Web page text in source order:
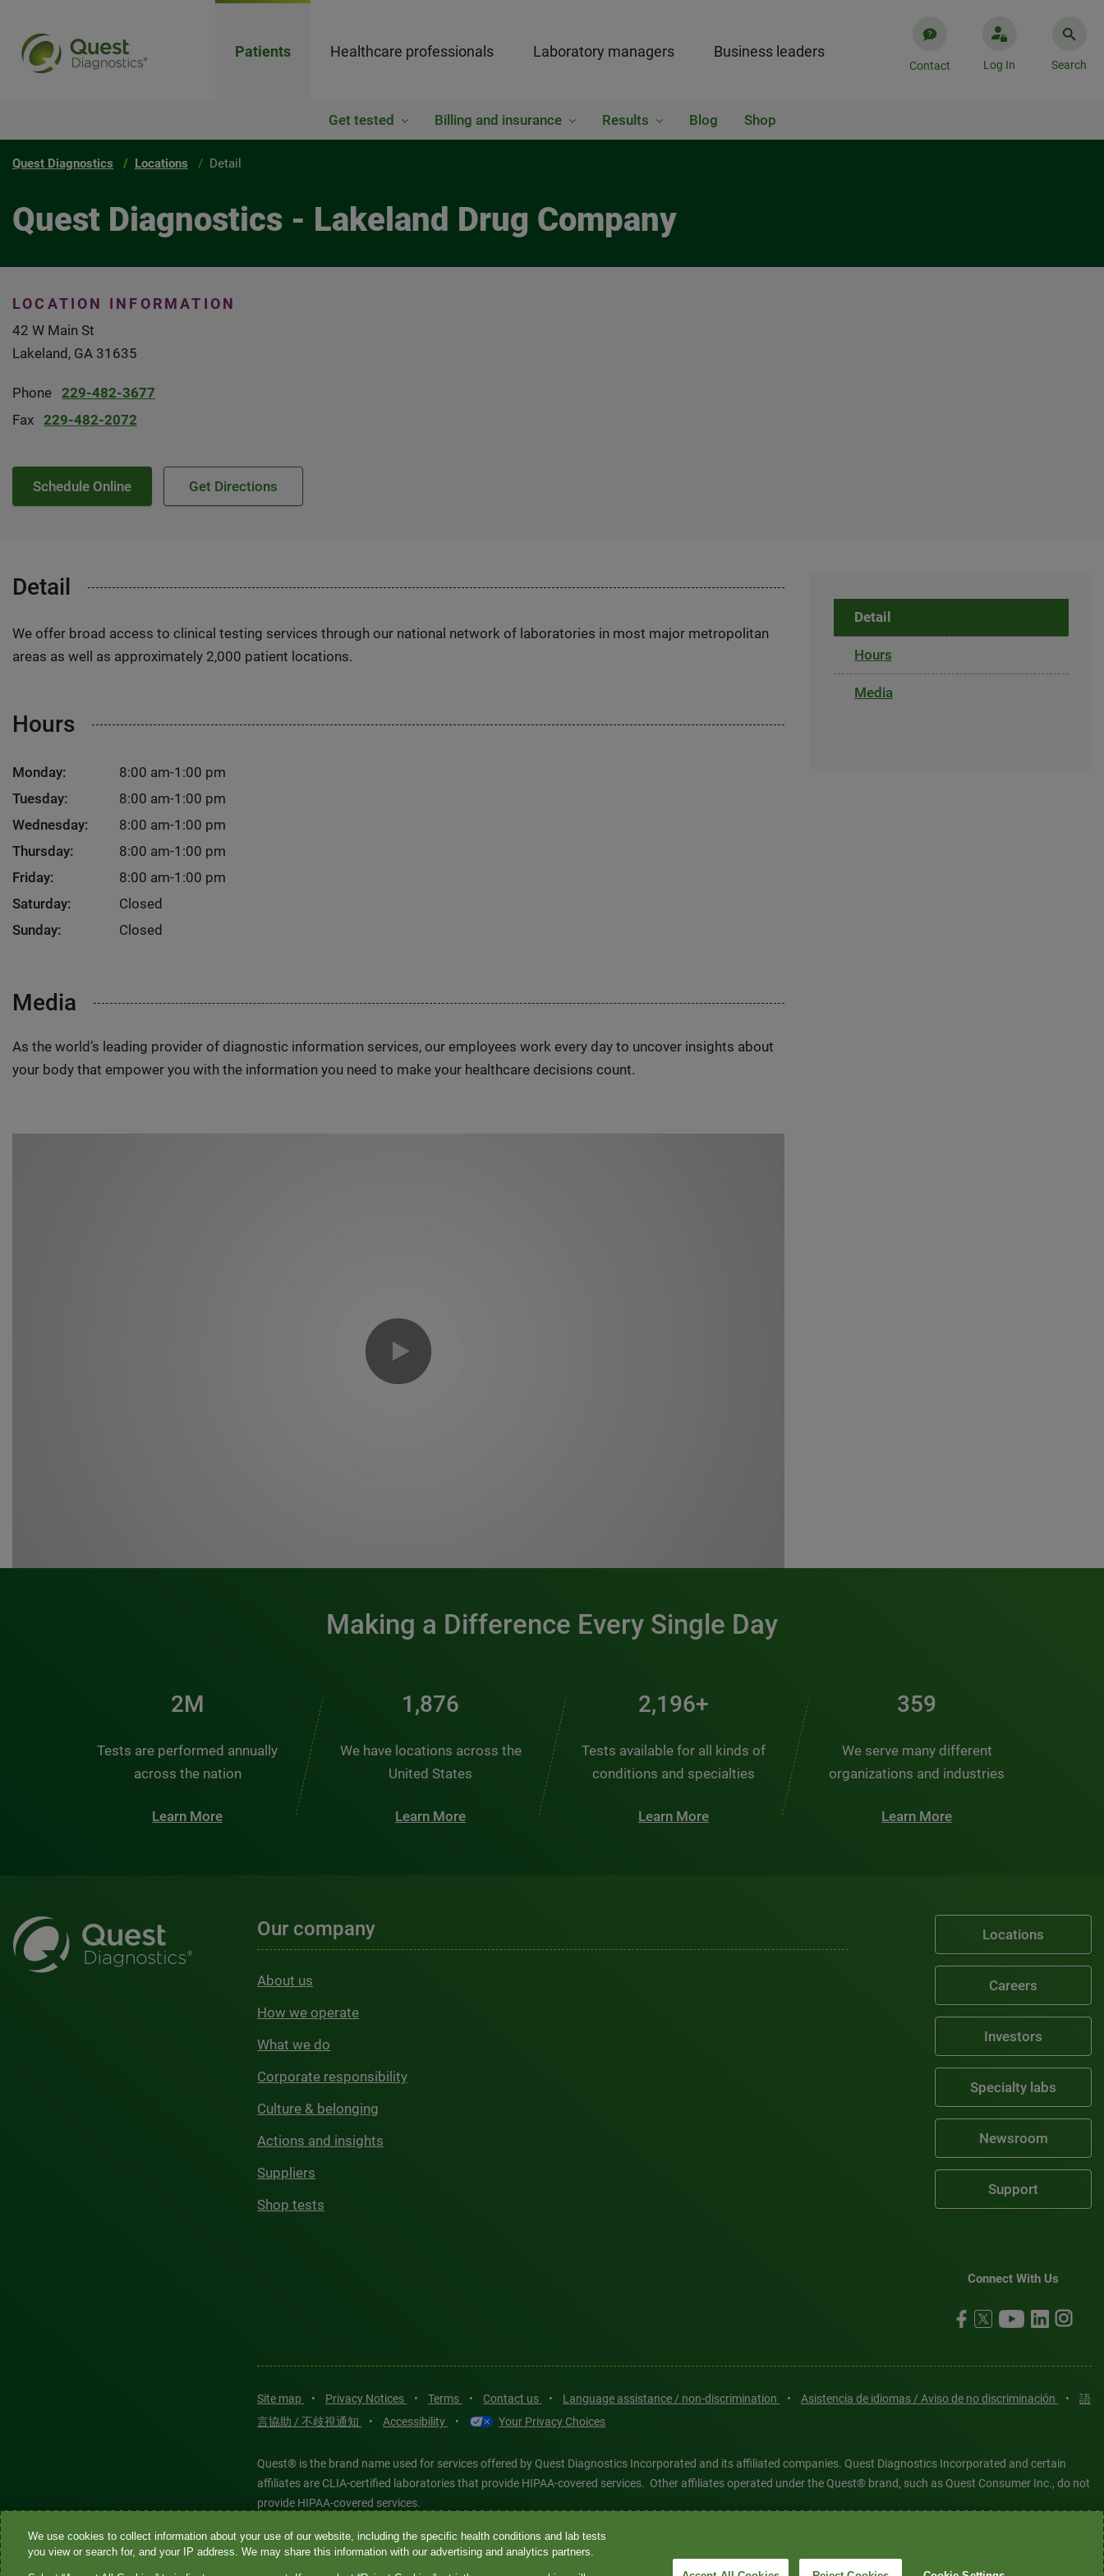
Patients Healthcare professionals Laboratory managers Business leaders
Contact Log In Search
Get tested Billing and insurance Results Blog Shop
Quest Diagnostics Locations Detail
Quest Diagnostics - Lakeland Drug Company
LOCATION INFORMATION
42 W Main St
Lakeland, GA 31635
Phone 229-482-3677
Fax 229-482-2072
Schedule Online Get Directions
Detail
We offer broad access to clinical testing services through our national network of laboratories in most major metropolitan
areas as well as approximately 2,000 patient locations.
Hours
Monday:
8:00 am-1:00 pm
Tuesday:
8:00 am-1:00 pm
Wednesday:
8:00 am-1:00 pm
Thursday:
8:00 am-1:00 pm
Friday:
8:00 am-1:00 pm
Saturday:
Closed
Sunday:
Closed
Media
As the world’s leading provider of diagnostic information services, our employees work every day to uncover insights about
your body that empower you with the information you need to make your healthcare decisions count.
Detail
Hours
Media
Making a Difference Every Single Day
3M
Tests are performed annually
across the nation
Learn More
2,537
We have locations across the
United States
Learn More
2,969+
Tests available for all kinds of
conditions and specialties
Learn More
486
We serve many different
organizations and industries
Learn More
Our company
About us
How we operate
What we do
Corporate responsibility
Culture & belonging
Actions and insights
Suppliers
Shop tests
Locations
Careers
Investors
Specialty labs
Newsroom
Support
Connect With Us
Site map • Privacy Notices • Terms • Contact us • Language assistance / non-discrimination • Asistencia de idiomas / Aviso de no discriminación •
語
言協助 / 不歧視通知
• Accessibility • Your Privacy Choices
Quest® is the brand name used for services offered by Quest Diagnostics Incorporated and its affiliated companies. Quest Diagnostics Incorporated and certain
affiliates are CLIA-certified laboratories that provide HIPAA-covered services. Other affiliates operated under the Quest® brand, such as Quest Consumer Inc., do not
provide HIPAA-covered services.
Quest®, Quest Diagnostics®, any associated logos, and all associated Quest Diagnostics registered or unregistered trademarks are the property of Quest
Diagnostics. All third-party marks—® and ™—are the property of their respective owners. © 2026 Quest Diagnostics Incorporated. All rights reserved. Image content
We use cookies to collect information about your use of our website, including the specific health conditions and lab tests
you view or search for, and your IP address. We may share this information with our advertising and analytics partners.